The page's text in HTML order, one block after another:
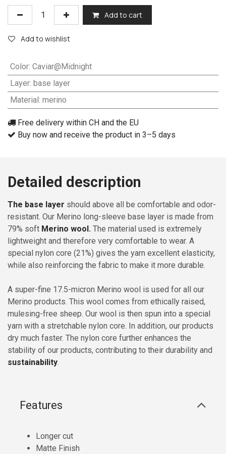
Add to cart
Add to wishlist
Color: Caviar@Midnight
Layer: base layer
Material : merino
Free delivery within CH and the EU
Buy now and receive the product in 3–5 days
Detailed description
The base layer should above all be comfortable and odor-
resistant. Our Merino long-sleeve base layer is made from
79% soft Merino wool. The material used is extremely
lightweight and therefore very comfortable to wear. A
special nylon core (21%) gives the yarn excellent elasticity,
while also reinforcing the fabric to make it more durable.
A super-fine 17.5-micron Merino wool is used for all our
Merino products. This wool comes from ethically raised,
mulesing-free sheep. Our wool is then spun into a special
yarn with a stretchable nylon core. In addition, our products
dry much faster. The nylon core further enhances the
stability of our products, contributing to their durability and
sustainability.
Features
Longer cut
Matte Finish